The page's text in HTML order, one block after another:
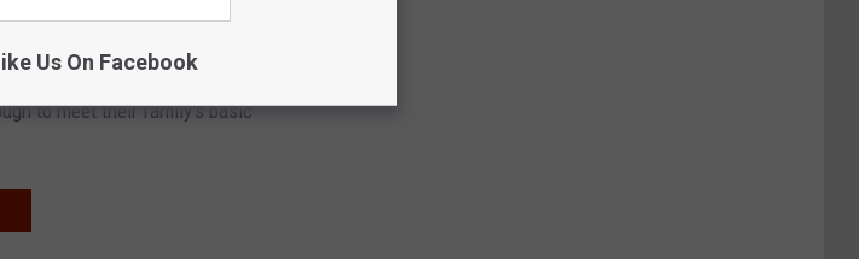
children and/or parents in a
to meet their family's basic
Us On Facebook